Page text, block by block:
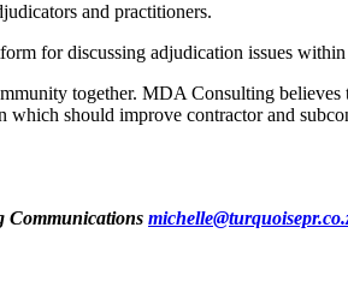
and practitioners.
for discussing adjudication issues
together. MDA Consulting
should improve contractor and
Communications